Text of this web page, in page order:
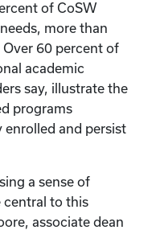
of CoSW
more than
60 percent of
academic
say, illustrate the
programs
enrolled and persist
a sense of
central to this
associate dean